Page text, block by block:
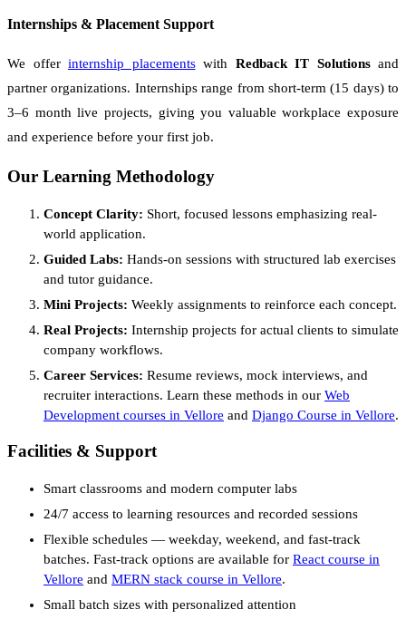
Internships & Placement Support
We offer internship placementswith Redback IT Solutionsand
partner organizations. Internships range from short-term (15 days) to
3–6 month live projects, giving you valuable workplace exposure
and experience before your first job.
Our Learning Methodology
Concept Clarity: Short, focused lessons emphasizing real-
world application.
Guided Labs: Hands-on sessions with structured lab exercises
and tutor guidance.
Mini Projects: Weekly assignments to reinforce each concept.
Real Projects: Internship projects for actual clients to simulate
company workflows.
Career Services: Resume reviews, mock interviews, and
recruiter interactions. Learn these methods in our Web
Development courses in Vellore and Django Course in Vellore.
Facilities & Support
Smart classrooms and modern computer labs
24/7 access to learning resources and recorded sessions
Flexible schedules — weekday, weekend, and fast-track
batches. Fast-track options are available for React course in
Vellore and MERN stack course in Vellore.
Small batch sizes with personalized attention